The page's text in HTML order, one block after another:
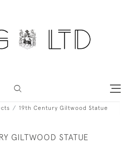
19th Century Giltwood Statue
GILTWOOD STATUE